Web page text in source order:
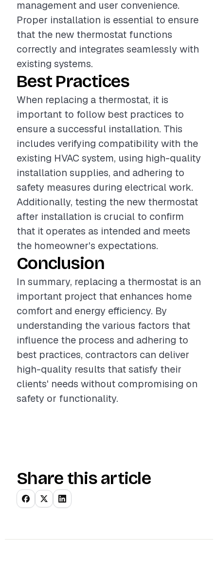
management and user convenience.
Proper installation is essential to ensure
that the new thermostat functions
correctly and integrates seamlessly with
existing systems.
Best Practices
When replacing a thermostat, it is
important to follow best practices to
ensure a successful installation. This
includes verifying compatibility with the
existing HVAC system, using high-quality
installation supplies, and adhering to
safety measures during electrical work.
Additionally, testing the new thermostat
after installation is crucial to confirm
that it operates as intended and meets
the homeowner's expectations.
Conclusion
In summary, replacing a thermostat is an
important project that enhances home
comfort and energy efficiency. By
understanding the various factors that
influence the process and adhering to
best practices, contractors can deliver
high-quality results that satisfy their
clients' needs without compromising on
safety or functionality.
Share this article